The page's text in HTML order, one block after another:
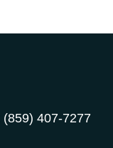
(859) 407-7277